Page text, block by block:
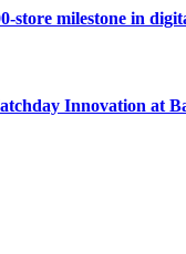
store milestone in
Innovation at